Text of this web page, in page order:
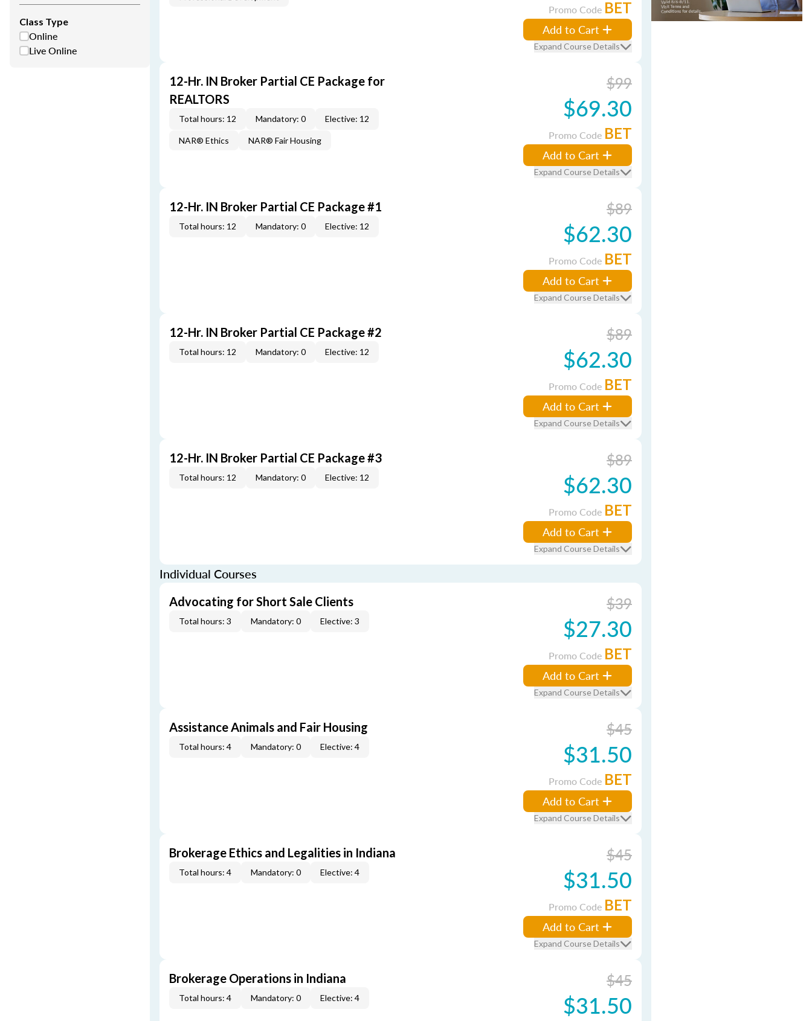
Class Type
Online
Live Online
Promo Code BET
Add to Cart
Expand Course Details
12-Hr. IN Broker Partial CE Package for
REALTORS
Total hours: 12 Mandatory: 0 Elective: 12
NAR® Ethics NAR® Fair Housing
$99
$69.30
Promo Code BET
Add to Cart
Expand Course Details
12-Hr. IN Broker Partial CE Package #1
Total hours: 12 Mandatory: 0 Elective: 12
$89
$62.30
Promo Code BET
Add to Cart
Expand Course Details
12-Hr. IN Broker Partial CE Package #2
Total hours: 12 Mandatory: 0 Elective: 12
$89
$62.30
Promo Code BET
Add to Cart
Expand Course Details
12-Hr. IN Broker Partial CE Package #3
Total hours: 12 Mandatory: 0 Elective: 12
$89
$62.30
Promo Code BET
Add to Cart
Expand Course Details
Individual Courses
Advocating for Short Sale Clients
Total hours: 3 Mandatory: 0 Elective: 3
$39
$27.30
Promo Code BET
Add to Cart
Expand Course Details
Assistance Animals and Fair Housing
Total hours: 4 Mandatory: 0 Elective: 4
$45
$31.50
Promo Code BET
Add to Cart
Expand Course Details
Brokerage Ethics and Legalities in Indiana
Total hours: 4 Mandatory: 0 Elective: 4
$45
$31.50
Promo Code BET
Add to Cart
Expand Course Details
Brokerage Operations in Indiana
Total hours: 4 Mandatory: 0 Elective: 4
$45
$31.50